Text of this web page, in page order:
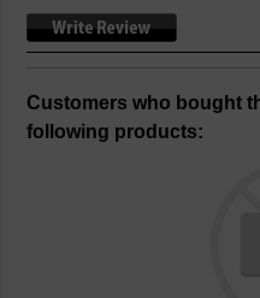
Customers who bought
following products: